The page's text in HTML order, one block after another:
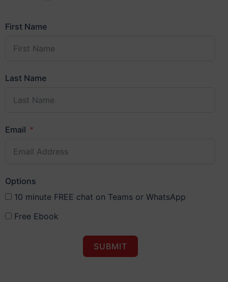
First Name
Last Name
Email
Options
10 minute FREE chat on Teams or WhatsApp
Free Ebook
SUBMIT